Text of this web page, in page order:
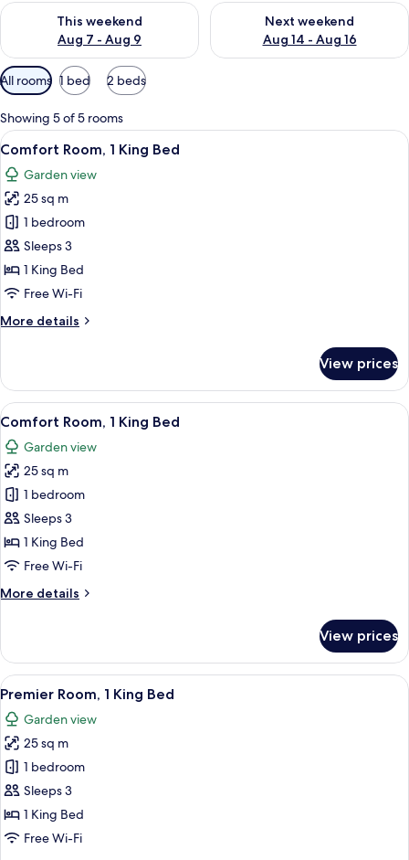
This weekend
Aug 7 - Aug 9
Check availability for this weekend Aug 7 - Aug 9
Next weekend
Aug 14 - Aug 16
Check availability for next
Available
filters
for
rooms
All rooms 1 bed 2 beds
Showing 5 of 5 rooms
View
all
photos
for
Comfort
Room,
1
King
A hotel room with a bed, bedside
7
Comfort Room, 1 King Bed
Garden view
25 sq m
1 bedroom
Sleeps 3
1 King Bed
Free Wi-Fi
More details
More
Room,
King
Bed
View prices
View
all
photos
for
Comfort
Room,
1
King
A hotel room with two beds, a TV, a
6
Comfort Room, 1 King Bed
Garden view
25 sq m
1 bedroom
Sleeps 3
1 King Bed
Free Wi-Fi
More details
More
Room,
King
Bed
View prices
View
all
photos
for
Premier
Room,
1
King
7
Premier Room, 1 King Bed
Garden view
25 sq m
1 bedroom
Sleeps 3
1 King Bed
Free Wi-Fi